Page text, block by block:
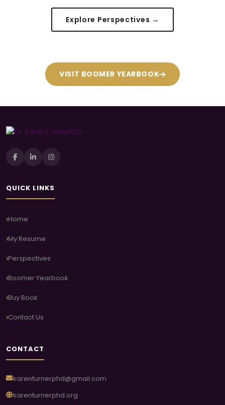
Explore Perspectives →
VISIT BOOMER YEARBOOK
QUICK LINKS
Home
My Resume
Perspectives
Boomer Yearbook
Buy Book
Contact Us
CONTACT
karenturnerphd@gmail.com
karenturnerphd.org